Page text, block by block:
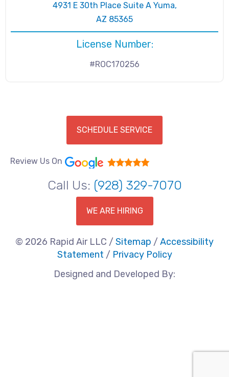
4931 E 30th Place Suite A Yuma,
AZ 85365
License Number:
#ROC170256
SCHEDULE SERVICE
Review Us On
Call Us: (928) 329-7070
WE ARE HIRING
© 2026 Rapid Air LLC / Sitemap / Accessibility
Statement / Privacy Policy
Designed and Developed By: